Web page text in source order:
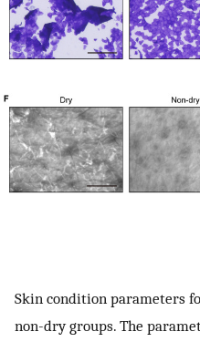
Skin condition parameters
non-dry groups. The